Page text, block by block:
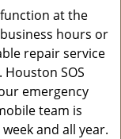
at the
hours or
repair service
SOS
emergency
team is
and all year.